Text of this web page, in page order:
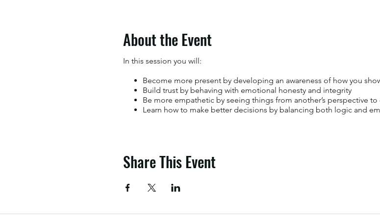
About the Event
In this session you will:
Become more present by developing an awareness of how you
Build trust by behaving with emotional honesty and integrity
Be more empathetic by seeing things from another’s perspective
Learn how to make better decisions by balancing both logic and
Share This Event